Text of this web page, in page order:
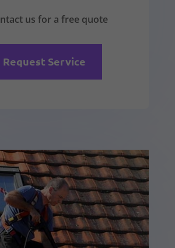
us for a free quote
Request Service